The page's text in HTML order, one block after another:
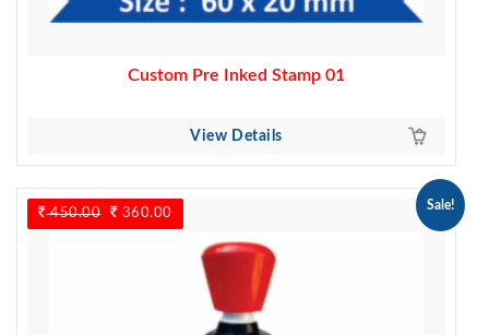
Custom Pre Inked Stamp 01
View Details
450.00
Original
price
360.00
price
360.00.
Sale!